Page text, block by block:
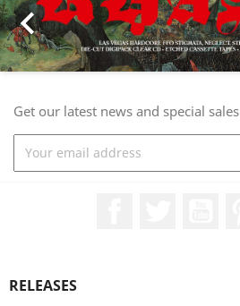

Get our latest news and special sales
RELEASES